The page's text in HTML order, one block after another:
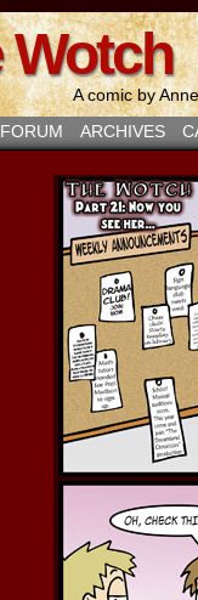
Wotch
A comic by
FORUM ARCHIVES